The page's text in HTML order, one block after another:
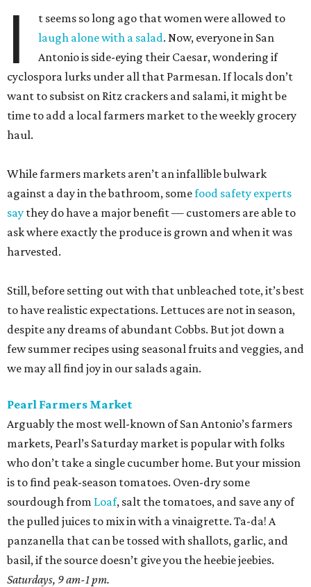
I
t seems so long ago that women were allowed to
laugh alone with a salad. Now, everyone in San
Antonio is side-eying their Caesar, wondering if
cyclospora lurks under all that Parmesan. If locals don’t
want to subsist on Ritz crackers and salami, it might be
time to add a local farmers market to the weekly grocery
haul.
While farmers markets aren’t an infallible bulwark
against a day in the bathroom, somefood safety experts
say they do have a major benefit — customers are able to
ask where exactly the produce is grown and when it was
harvested.
Still, before setting out with that unbleached tote, it’s best
to have realistic expectations. Lettuces are not in season,
despite any dreams of abundant Cobbs. But jot down a
few summer recipes using seasonal fruits and veggies, and
we may all find joy in our salads again.
Pearl Farmers Market
Arguably the most well-known of San Antonio’s farmers
markets, Pearl’s Saturday market is popular with folks
who don’t take a single cucumber home. But your mission
is to find peak-season tomatoes. Oven-dry some
sourdough from Loaf, salt the tomatoes, and save any of
the pulled juices to mix in with a vinaigrette. Ta-da! A
panzanella that can be tossed with shallots, garlic, and
basil, if the source doesn’t give you the heebie jeebies.
Saturdays, 9 am-1 pm.